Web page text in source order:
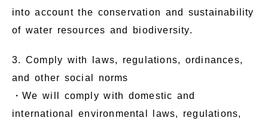
into account the conservation and sustainability
of water resources and biodiversity.
3. Comply with laws, regulations, ordinances,
and other social norms
・We will comply with domestic and
international environmental laws, regulations,